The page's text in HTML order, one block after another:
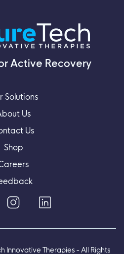
Active Recovery
Solutions
Us
Us
Shop
Innovative Therapies - All Rights